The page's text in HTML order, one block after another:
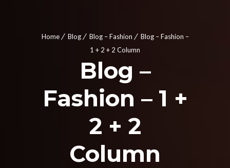
Home Blog Blog – Fashion
Blog – Fashion –
1 + 2 + 2 Column
Blog –
Fashion – 1 +
2 + 2
Column